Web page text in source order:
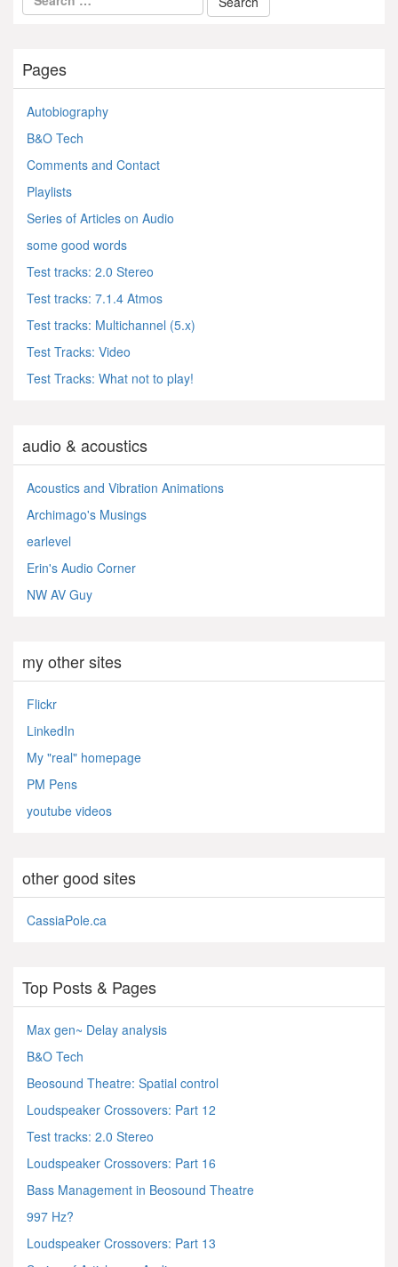
Pages
Autobiography
B&O Tech
Comments and Contact
Playlists
Series of Articles on Audio
some good words
Test tracks: 2.0 Stereo
Test tracks: 7.1.4 Atmos
Test tracks: Multichannel (5.x)
Test Tracks: Video
Test Tracks: What not to play!
audio & acoustics
Acoustics and Vibration Animations
Archimago's Musings
earlevel
Erin's Audio Corner
NW AV Guy
my other sites
Flickr
LinkedIn
My "real" homepage
PM Pens
youtube videos
other good sites
CassiaPole.ca
Top Posts & Pages
Max gen~ Delay analysis
B&O Tech
Beosound Theatre: Spatial control
Loudspeaker Crossovers: Part 12
Test tracks: 2.0 Stereo
Loudspeaker Crossovers: Part 16
Bass Management in Beosound Theatre
997 Hz?
Loudspeaker Crossovers: Part 13